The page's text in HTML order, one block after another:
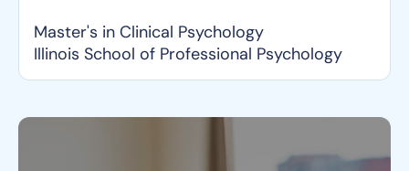
Master's in Clinical Psychology
Illinois School of Professional Psychology